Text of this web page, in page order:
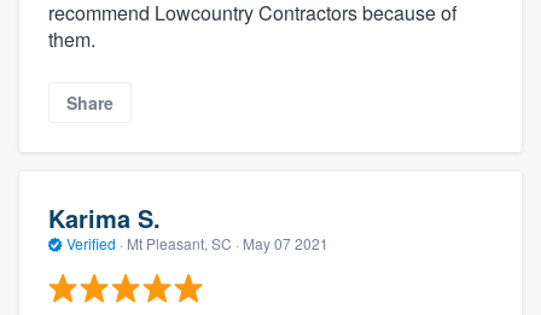
recommend Lowcountry Contractors because of
them.
Share
Karima S.
Verified · Mt Pleasant, SC · May 07 2021